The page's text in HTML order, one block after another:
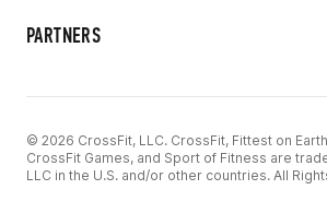
PARTNERS
© 2026 CrossFit, LLC. CrossFit, Fittest on
CrossFit Games, and Sport of Fitness are
LLC in the U.S. and/or other countries. All